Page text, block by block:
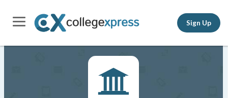
Sign Up